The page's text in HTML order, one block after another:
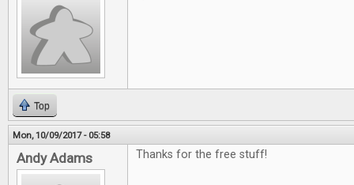
Top
Mon, 10/09/2017 - 05:58
Andy Adams Thanks for the free stuff!